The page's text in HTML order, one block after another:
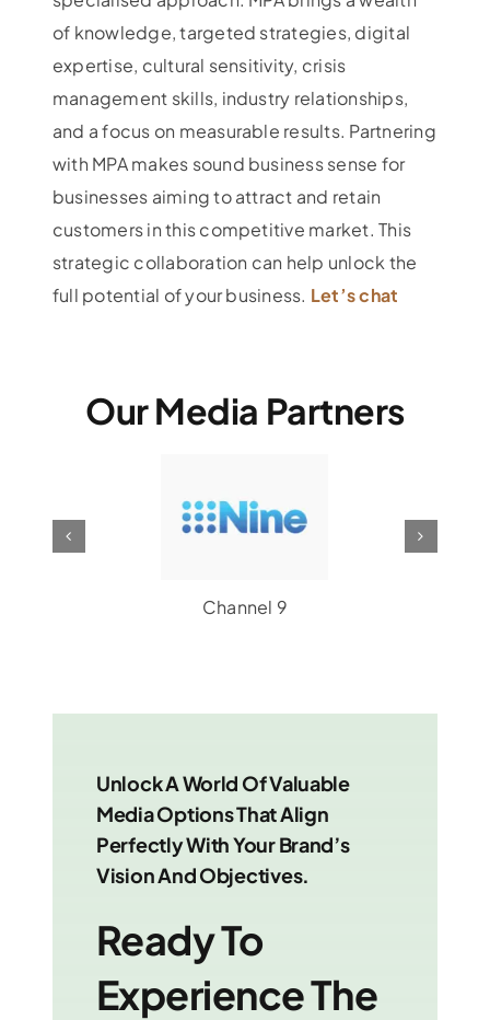
of knowledge, targeted strategies, digital
expertise, cultural sensitivity, crisis
management skills, industry relationships,
and a focus on measurable results. Partnering
with MPA makes sound business sense for
businesses aiming to attract and retain
customers in this competitive market. This
strategic collaboration can help unlock the
full potential of your business. Let’s chat
Our Media Partners
Channel 7
Unlock A World Of Valuable
Media Options That Align
Perfectly With Your Brand’s
Vision And Objectives.
Ready To
Experience The